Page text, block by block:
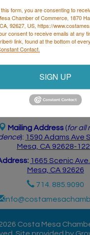
Events Calendar
Postings
Contact Us
Mailing Address (for all
): 1590 Adams Ave
Mesa, CA 92628-
1665 Scenic
Mesa, CA 92626
714. 885.9090
Costa Mesa
form, you are consenting to
Chamber of Commerce, 1870
92627, US, https://
consent to receive emails at any
link, found at the bottom of
Contact.
SIGN UP